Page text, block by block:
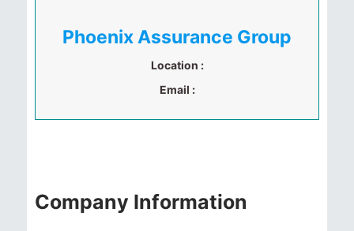
Phoenix Assurance Group
Location :
Email :
Company Information